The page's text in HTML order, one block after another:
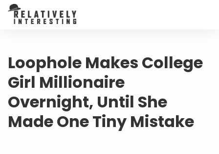
Loophole Makes College
Girl Millionaire
Overnight, Until She
Made One Tiny Mistake